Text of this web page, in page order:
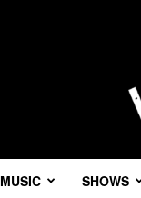
MUSIC SHOWS